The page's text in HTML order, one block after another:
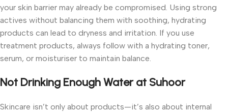
your skin barrier may already be compromised. Using strong
actives without balancing them with soothing, hydrating
products can lead to dryness and irritation. If you use
treatment products, always follow with a hydrating toner,
serum, or moisturiser to maintain balance.
Not Drinking Enough Water at Suhoor
Skincare isn’t only about products—it’s also about internal